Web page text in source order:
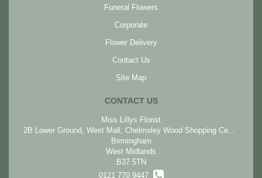
Funeral Flowers
Corporate
Flower Delivery
Contact Us
Site Map
CONTACT US
Miss Lillys Florist
2B Lower Ground, West Mall, Chelmsley Wood Shopping Centre, Chelmsley Wood
Birmingham
West Midlands
B37 5TN
0121 770 9447